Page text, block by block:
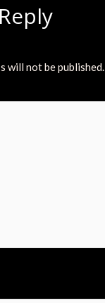
will not be published.